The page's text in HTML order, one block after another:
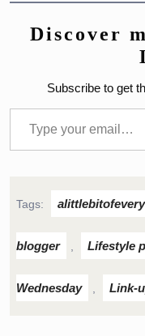
Discover
Subscribe to get
Type your email…
Tags:
blogger Lifestyle
Wednesday Link-